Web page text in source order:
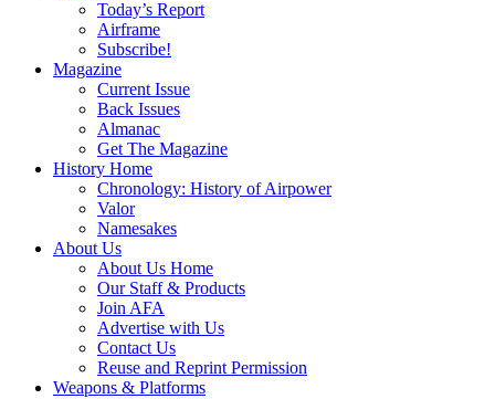
Today’s Report
Airframe
Subscribe!
Magazine
Current Issue
Back Issues
Almanac
Get The Magazine
History Home
Chronology: History of Airpower
Valor
Namesakes
About Us
About Us Home
Our Staff & Products
Join AFA
Advertise with Us
Contact Us
Reuse and Reprint Permission
Weapons & Platforms